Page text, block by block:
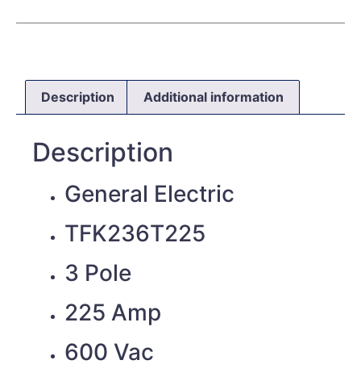
Description Additional information
Description
General Electric
TFK236T225
3 Pole
225 Amp
600 Vac